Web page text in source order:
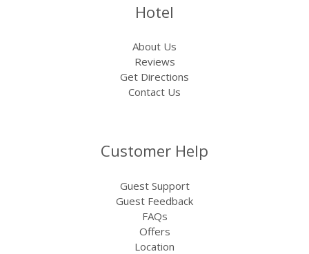
Hotel
About Us
Reviews
Get Directions
Contact Us
Customer Help
Guest Support
Guest Feedback
FAQs
Offers
Location